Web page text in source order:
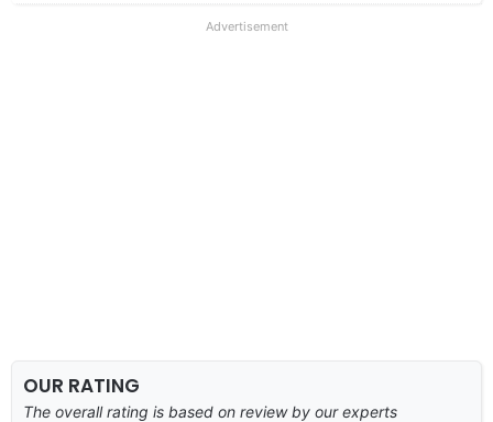
Advertisement
OUR RATING
The overall rating is based on review by our experts